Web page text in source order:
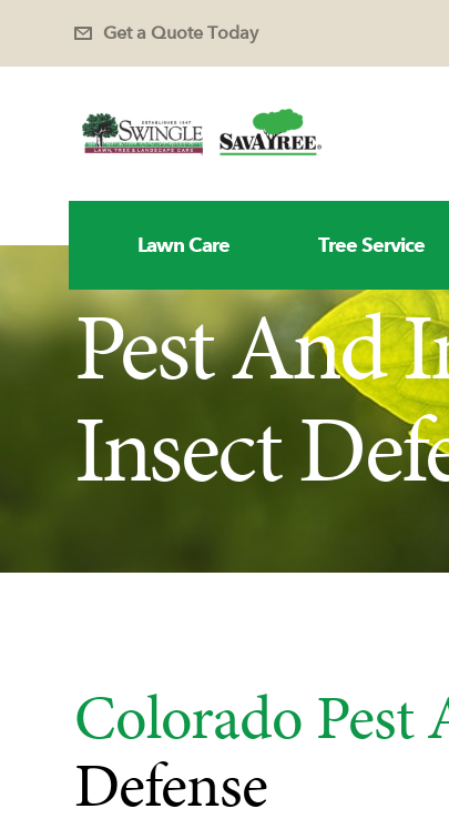
Get a Quote Today
Lawn Care Tree Service
Pest And
Insect
Colorado
Defense